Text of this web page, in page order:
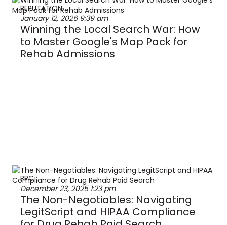
REPUTATION
January 12, 2026 9:39 am
Winning the Local Search War: How
to Master Google's Map Pack for
Rehab Admissions
PPC
December 23, 2025 1:23 pm
The Non-Negotiables: Navigating
LegitScript and HIPAA Compliance